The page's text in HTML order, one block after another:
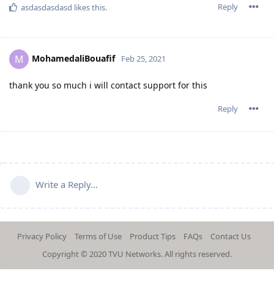
Reply
asdasdasdasd likes this.
M MohamedaliBouafif Feb 25, 2021
thank you so much i will contact support for this
Reply
Write a Reply...
Privacy Policy Terms of Use Product Tips FAQs
Contact Us
Copyright © 2020TVU Networks. All rights reserved.